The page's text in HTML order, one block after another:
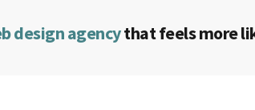
design agencythat feels more